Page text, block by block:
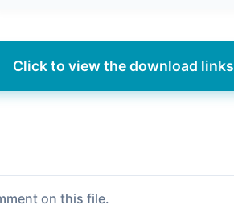
Click to view the download links
on this file.